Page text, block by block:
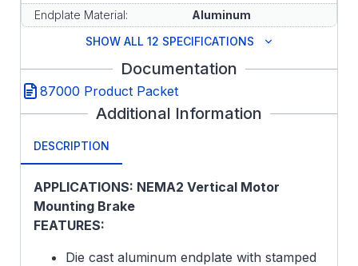
Endplate Material:
Aluminum
SHOW ALL 12 SPECIFICATIONS
Documentation
87000 Product Packet
Additional Information
DESCRIPTION
APPLICATIONS: NEMA2 Vertical Motor
Mounting Brake
FEATURES:
Die cast aluminum endplate with stamped